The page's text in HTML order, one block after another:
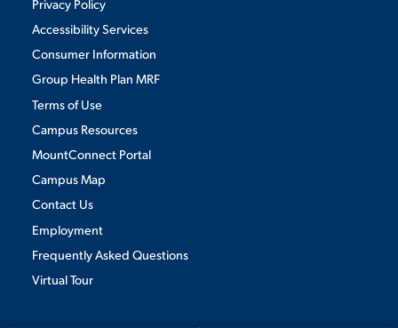
Privacy Policy
Accessibility Services
Consumer Information
Group Health Plan MRF
Terms of Use
Campus Resources
MountConnect Portal
Campus Map
Contact Us
Employment
Frequently Asked Questions
Virtual Tour